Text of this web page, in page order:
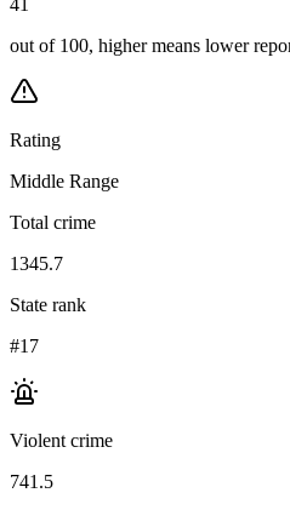
out of 100, higher means lower
Rating
Middle Range
Total crime
1345.7
State rank
#17
Violent crime
741.5